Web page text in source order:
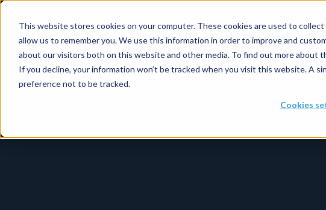
This website stores cookies on your computer. These cookies are used to
allow us to remember you. We use this information in order to improve and
about our visitors both on this website and other media. To find out more about
If you decline, your information won’t be tracked when you visit this website. A
preference not to be tracked.
Cookies
Product